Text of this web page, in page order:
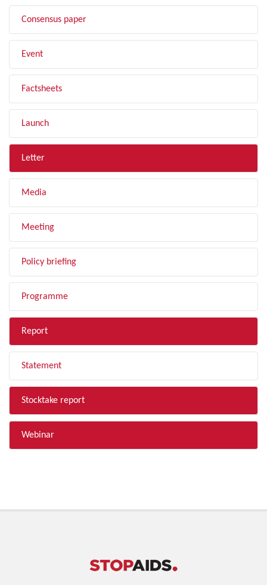
Consensus paper
Event
Factsheets
Launch
Letter
Media
Meeting
Policy briefing
Programme
Report
Statement
Stocktake report
Webinar